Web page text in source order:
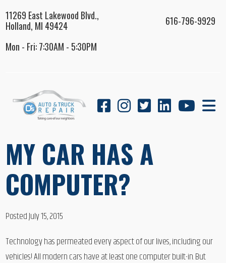
11269 East Lakewood Blvd.,
Holland, MI 49424
616-796-9929
Mon - Fri: 7:30AM - 5:30PM
MY CAR HAS A
COMPUTER?
Posted July 15, 2015
Technology has permeated every aspect of our lives, including our
vehicles! All modern cars have at least one computer built-in. But